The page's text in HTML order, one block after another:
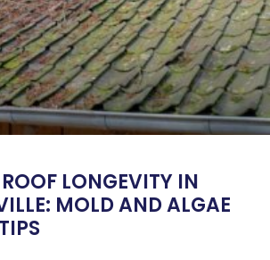
LONGEVITY IN
MOLD AND ALGAE